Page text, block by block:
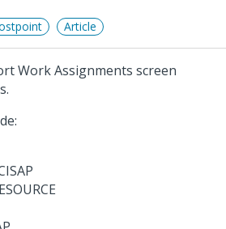
Article
Work Assignments screen